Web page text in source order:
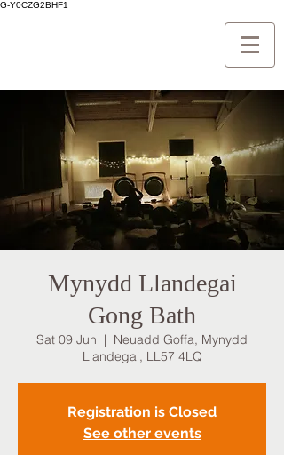
G-Y0CZG2BHF1
Mynydd Llandegai
Gong Bath
Sat 09 Jun
  |
Neuadd Goffa, Mynydd
Llandegai, LL57 4LQ
Registration is Closed
See other events